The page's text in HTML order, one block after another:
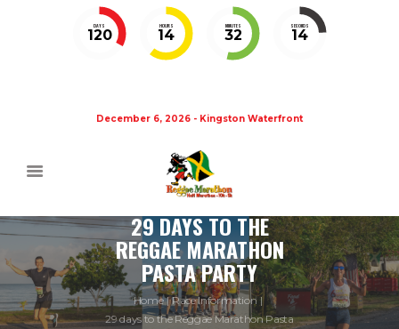
DAYS
120
HOURS
14
MINUTES
32
SECONDS
14
December 6, 2026 - Kingston Waterfront
29 DAYS TO THE
REGGAE MARATHON
PASTA PARTY
Home
Race Information
29 days to the Reggae Marathon Pasta